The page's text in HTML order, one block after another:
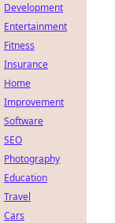
Development
Entertainment
Fitness
Insurance
Home
Improvement
Software
SEO
Photography
Education
Travel
Cars